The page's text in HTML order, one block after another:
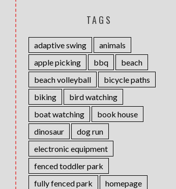
TAGS
adaptive swing
animals
apple picking
bbq
beach
beach volleyball
bicycle paths
biking
bird watching
boat watching
book house
dinosaur
dog run
electronic equipment
fenced toddler park
fully fenced park
homepage